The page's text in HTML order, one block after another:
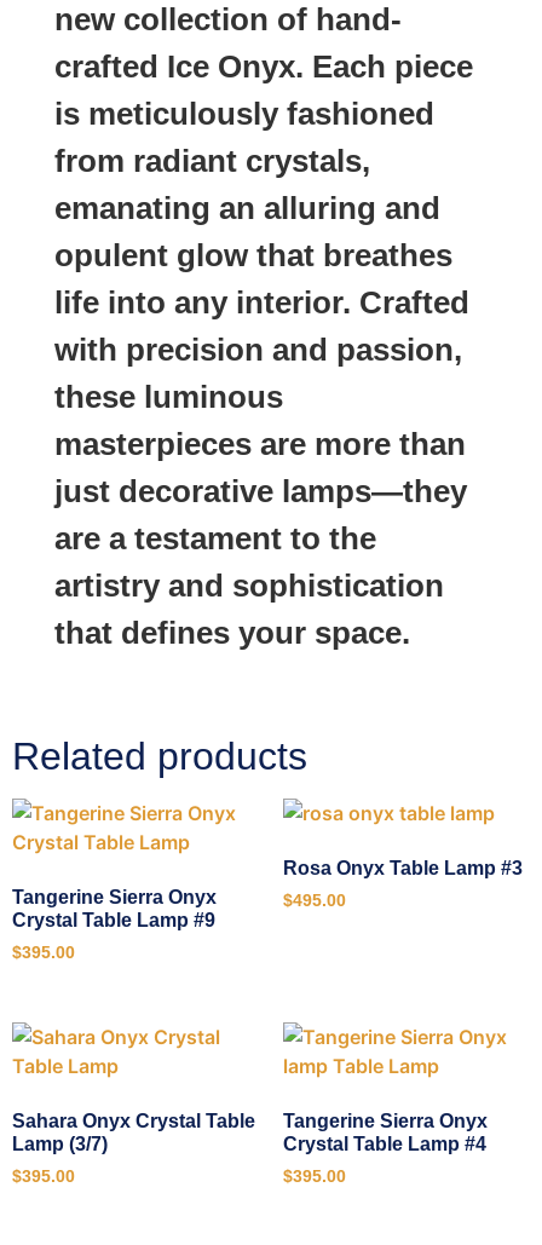
new collection of hand-
crafted Ice Onyx. Each piece
is meticulously fashioned
from radiant crystals,
emanating an alluring and
opulent glow that breathes
life into any interior. Crafted
with precision and passion,
these luminous
masterpieces are more than
just decorative lamps—they
are a testament to the
artistry and sophistication
that defines your space.
Related products
Tangerine Sierra Onyx
Crystal Table Lamp #9
$395.00
Rosa Onyx Table Lamp #3
$495.00
Sahara Onyx Crystal Table
Lamp (3/7)
$395.00
Tangerine Sierra Onyx
Crystal Table Lamp #4
$395.00